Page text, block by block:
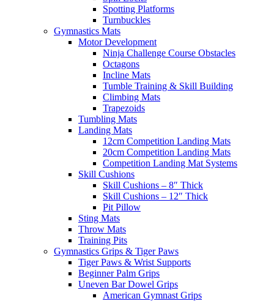
Spotting Platforms
Turnbuckles
Gymnastics Mats
Motor Development
Ninja Challenge Course Obstacles
Octagons
Incline Mats
Tumble Training & Skill Building
Climbing Mats
Trapezoids
Tumbling Mats
Landing Mats
12cm Competition Landing Mats
20cm Competition Landing Mats
Competition Landing Mat Systems
Skill Cushions
Skill Cushions – 8″ Thick
Skill Cushions – 12″ Thick
Pit Pillow
Sting Mats
Throw Mats
Training Pits
Gymnastics Grips & Tiger Paws
Tiger Paws & Wrist Supports
Beginner Palm Grips
Uneven Bar Dowel Grips
American Gymnast Grips